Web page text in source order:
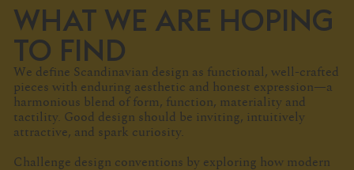
WHAT WE ARE HOPING
TO FIND
We define Scandinavian design as functional, well-crafted
pieces with enduring aesthetic and honest expression—a
harmonious blend of form, function, materiality and
tactility. Good design should be inviting, intuitively
attractive, and spark curiosity.
Challenge design conventions by exploring how modern